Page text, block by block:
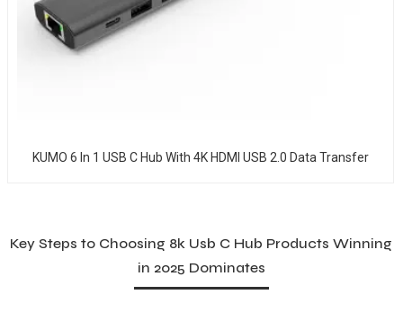
KUMO 6 In 1 USB C Hub With 4K HDMI USB 2.0 Data Transfer
Key Steps to Choosing 8k Usb C Hub Products Winning
in 2025 Dominates